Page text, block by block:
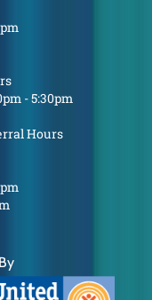
- 5:30pm
Hours